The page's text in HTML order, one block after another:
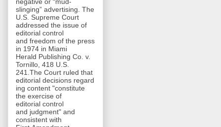
negative or “mud-
slinging” advertising. The
U.S. Supreme Court
addressed the issue of
editorial control
and freedom of the press
in 1974 in Miami
Herald Publishing Co. v.
Tornillo, 418 U.S.
241.The Court ruled that
editorial decisions regard
ing content "constitute
the exercise of
editorial control
and judgment" and
consistent with